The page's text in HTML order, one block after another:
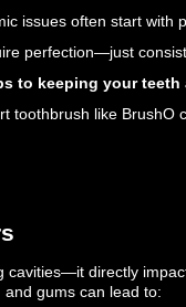
issues often start with
perfection—just
to keeping your teeth
toothbrush like
cavities—it directly
gums can lead to: